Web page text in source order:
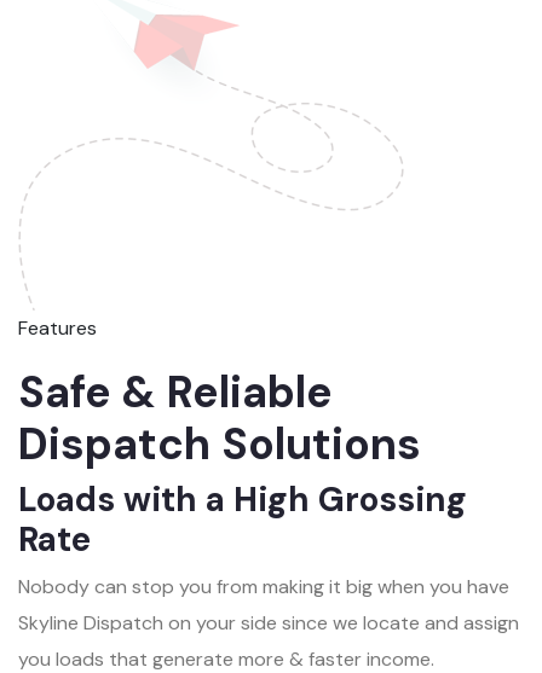
Features
Safe & Reliable
Dispatch Solutions
Loads with a High Grossing
Rate
Nobody can stop you from making it big when you have
Skyline Dispatch on your side since we locate and assign
you loads that generate more & faster income.